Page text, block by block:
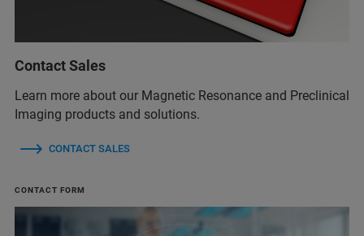
Contact Sales
Learn more about our Magnetic Resonance and Preclinical
Imaging products and solutions.
CONTACT SALES
CONTACT FORM